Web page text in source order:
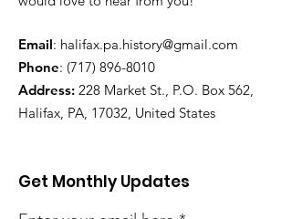
Email: halifax.pa.history@gmail.com
Phone: (717) 896-8010
Address: 228 Market St., P.O. Box 562,
Halifax, PA, 17032, United States
Get Monthly Updates